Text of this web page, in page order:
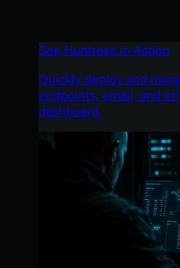
See Huntress in Action
Quickly deploy and
endpoints, email, and
dashboard.